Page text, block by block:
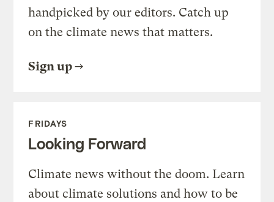
handpicked by our editors. Catch up
on the climate news that matters.
Sign up
FRIDAYS
Looking Forward
Climate news without the doom. Learn
about climate solutions and how to be